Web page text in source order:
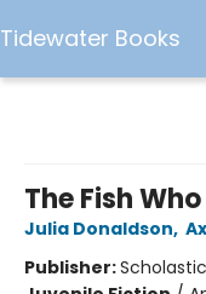
Tidewater Books
The Fish
Julia Donaldson,
Publisher: